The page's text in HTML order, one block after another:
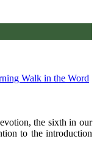
Walk in the Word
the sixth in our
to the introduction